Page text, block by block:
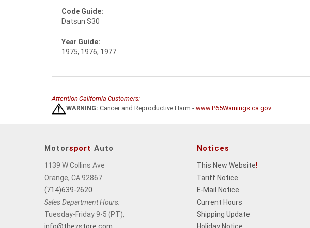
Code Guide:
Datsun S30
Year Guide:
1975, 1976, 1977
Attention California Customers:
WARNING: Cancer and Reproductive Harm - www.P65Warnings.ca.gov.
Motorsport Auto
1139 W Collins Ave
Orange, CA 92867
(714)639-2620
Sales Department Hours:
Tuesday-Friday 9-5 (PT),
info@thezstore.com
Notices
This New Website!
Tariff Notice
E-Mail Notice
Current Hours
Shipping Update
Holiday Notice